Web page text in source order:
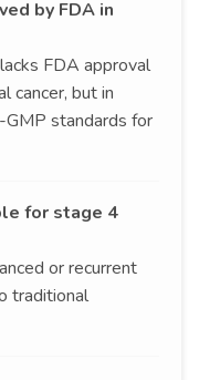
by FDA in
FDA approval
cancer, but in
GMP standards for
for stage 4
or recurrent
traditional